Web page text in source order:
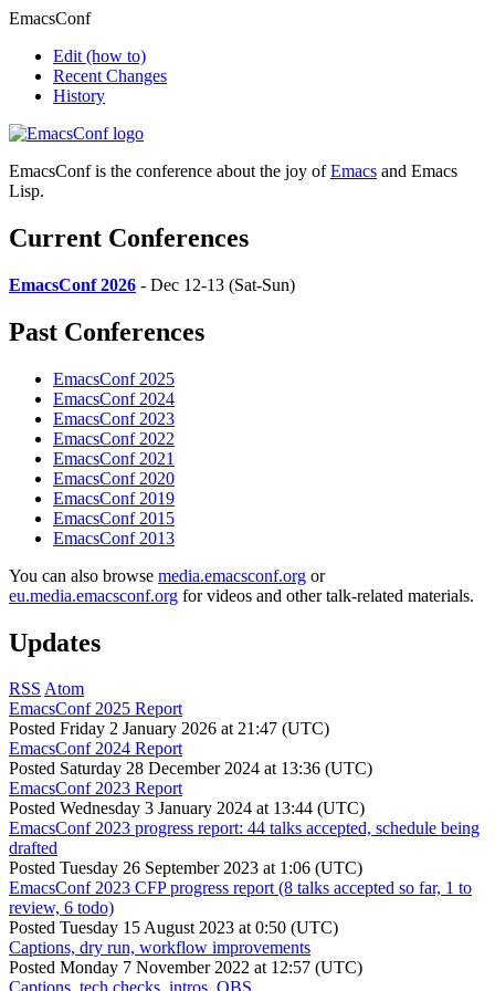
EmacsConf
Edit (how to)
Recent Changes
History
EmacsConf is the conference about the joy ofEmacs and Emacs
Lisp.
Current Conferences
EmacsConf 2026 - Dec 12-13 (Sat-Sun)
Past Conferences
EmacsConf 2025
EmacsConf 2024
EmacsConf 2023
EmacsConf 2022
EmacsConf 2021
EmacsConf 2020
EmacsConf 2019
EmacsConf 2015
EmacsConf 2013
You can also browse media.emacsconf.org or
eu.media.emacsconf.org for videos and other talk-related materials.
Updates
RSS Atom
EmacsConf 2025 Report
Posted Friday 2 January 2026 at 21:47 (UTC)
EmacsConf 2024 Report
Posted Saturday 28 December 2024 at 13:36 (UTC)
EmacsConf 2023 Report
Posted Wednesday 3 January 2024 at 13:44 (UTC)
EmacsConf 2023 progress report: 44 talks accepted, schedule being
drafted
Posted Tuesday 26 September 2023 at 1:06 (UTC)
EmacsConf 2023 CFP progress report (8 talks accepted so far, 1 to
review, 6 todo)
Posted Tuesday 15 August 2023 at 0:50 (UTC)
Captions, dry run, workflow improvements
Posted Monday 7 November 2022 at 12:57 (UTC)